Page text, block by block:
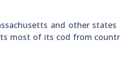
and other
most of its cod from